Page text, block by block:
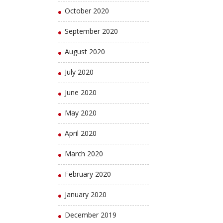
October 2020
September 2020
August 2020
July 2020
June 2020
May 2020
April 2020
March 2020
February 2020
January 2020
December 2019